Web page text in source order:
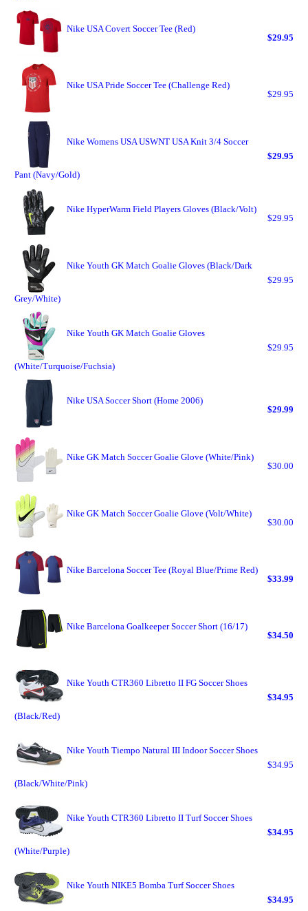
Nike USA Covert Soccer Tee (Red)
$29.95
Nike USA Pride Soccer Tee (Challenge Red)
$29.95
Nike Womens USA USWNT USA Knit 3/4 Soccer
Pant (Navy/Gold)
$29.95
Nike HyperWarm Field Players Gloves (Black/Volt)
$29.95
Nike Youth GK Match Goalie Gloves (Black/Dark
Grey/White)
$29.95
Nike Youth GK Match Goalie Gloves
(White/Turquoise/Fuchsia)
$29.95
Nike USA Soccer Short (Home 2006)
$29.99
Nike GK Match Soccer Goalie Glove (White/Pink)
$30.00
Nike GK Match Soccer Goalie Glove (Volt/White)
$30.00
Nike Barcelona Soccer Tee (Royal Blue/Prime Red)
$33.99
Nike Barcelona Goalkeeper Soccer Short (16/17)
$34.50
Nike Youth CTR360 Libretto II FG Soccer Shoes
(Black/Red)
$34.95
Nike Youth Tiempo Natural III Indoor Soccer Shoes
(Black/White/Pink)
$34.95
Nike Youth CTR360 Libretto II Turf Soccer Shoes
(White/Purple)
$34.95
Nike Youth NIKE5 Bomba Turf Soccer Shoes
$34.95